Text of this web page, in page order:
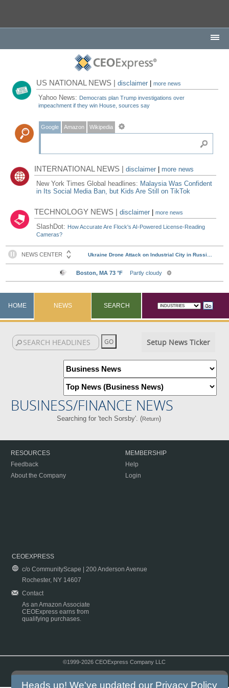
US NATIONAL NEWS |disclaimer |more news
Yahoo News: Democrats plan Trump investigations over
impeachment if they win House, sources say
Google Amazon Wikipedia
INTERNATIONAL NEWS |disclaimer
more news
New York Times Global headlines: Malaysia Was Confident
in Its Social Media Ban, but Kids Are Still on TikTok
TECHNOLOGY NEWS |disclaimer |more news
SlashDot: How Accurate Are Flock's AI-Powered License-Reading
Cameras?
HOME NEWS SEARCH
Setup News Ticker
BUSINESS/FINANCE NEWS
Searching for 'tech Sorsby'. (Return)
RESOURCES
Feedback
About the Company
MEMBERSHIP
Help
Login
CEOEXPRESS
c/o CommunityScape | 200 Anderson Avenue
Rochester, NY 14607
Contact
As an Amazon Associate
CEOExpress earns from
qualifying purchases.
©1999-2026 CEOExpress Company LLC
Heads up! We've updated our Privacy Policy